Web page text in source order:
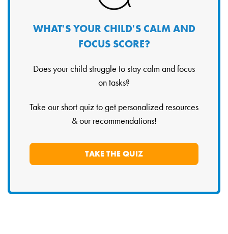
WHAT'S YOUR CHILD'S CALM AND
FOCUS SCORE?
Does your child struggle to stay calm and focus
on tasks?
Take our short quiz to get personalized resources
& our recommendations!
TAKE THE QUIZ